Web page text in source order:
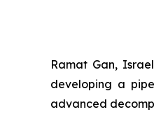
Ramat Gan,
developing a
advanced